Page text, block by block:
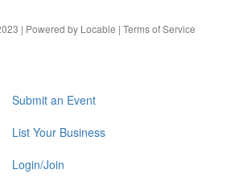
| Powered by Locable | Terms of Service
Submit an Event
List Your Business
Login/Join